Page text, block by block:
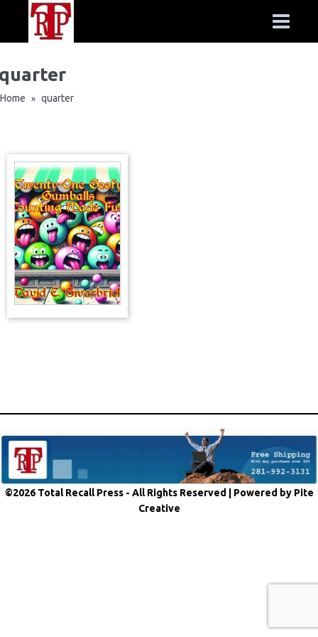
Home » quarter
©2026 Total Recall Press - All Rights Reserved | Powered by Pite
Creative